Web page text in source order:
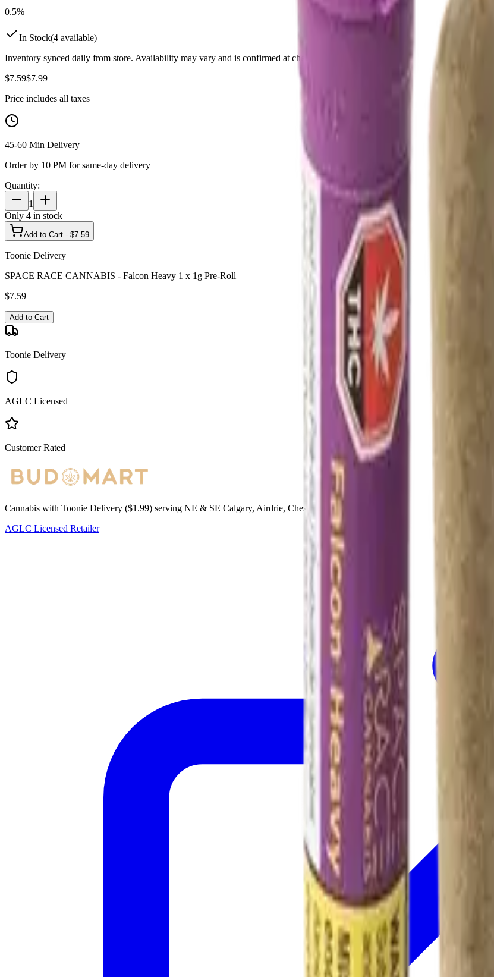
0.5%
In Stock(4 available)
Inventory synced daily from store. Availability may vary and is confirmed at checkout.
$7.59$7.99
Price includes all taxes
45-60 Min Delivery
Order by 10 PM for same-day delivery
Quantity:
1
Only 4 in stock
Add to Cart - $7.59
Toonie Delivery
SPACE RACE CANNABIS - Falcon Heavy 1 x 1g Pre-Roll
$7.59
Add to Cart
Toonie Delivery
AGLC Licensed
Customer Rated
Cannabis with Toonie Delivery ($1.99) serving NE & SE Calgary, Airdrie, Chestermere, and Didsbury.
AGLC Licensed Retailer